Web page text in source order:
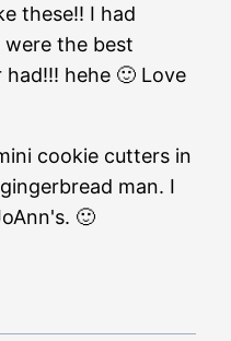
these!! I had
the best
hehe 🙂 Love
cookie cutters in
man. I
🙂